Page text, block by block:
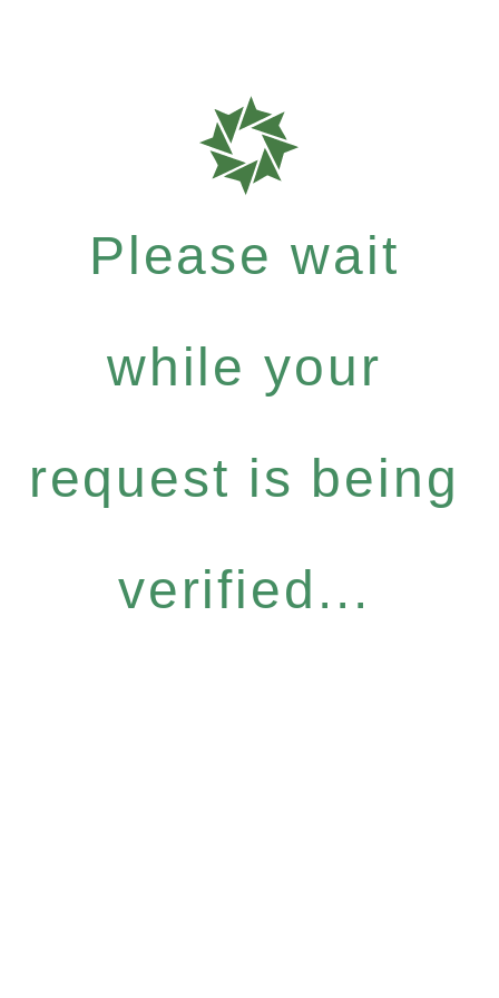
Please wait
while your
request is being
verified...